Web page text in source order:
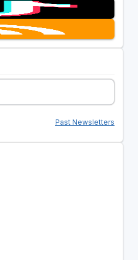
Past Newsletters